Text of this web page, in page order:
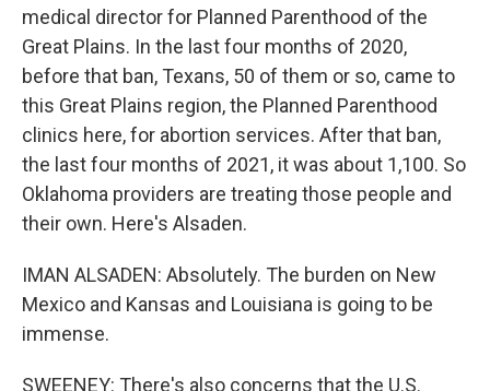
medical director for Planned Parenthood of the
Great Plains. In the last four months of 2020,
before that ban, Texans, 50 of them or so, came to
this Great Plains region, the Planned Parenthood
clinics here, for abortion services. After that ban,
the last four months of 2021, it was about 1,100. So
Oklahoma providers are treating those people and
their own. Here's Alsaden.
IMAN ALSADEN: Absolutely. The burden on New
Mexico and Kansas and Louisiana is going to be
immense.
SWEENEY: There's also concerns that the U.S.